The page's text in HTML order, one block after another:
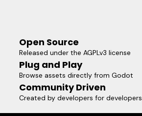
Open Source
Released under the AGPLv3 license
Plug and Play
Browse assets directly from Godot
Community Driven
Created by developers for developers